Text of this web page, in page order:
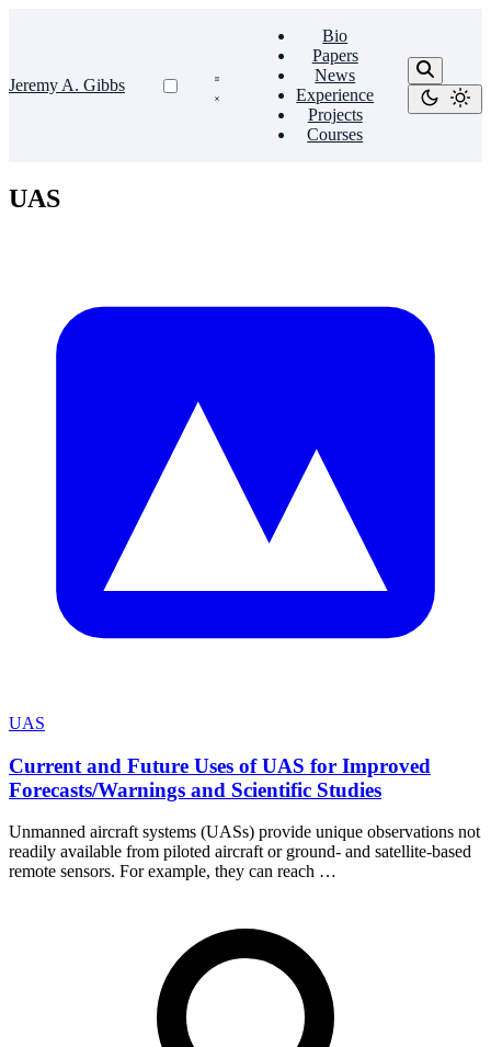
Jeremy A. Gibbs
Bio
Papers
News
Experience
Projects
Courses
UAS
UAS
Current and Future Uses of UAS for Improved
Forecasts/Warnings and Scientific Studies
Unmanned aircraft systems (UASs) provide unique observations not
readily available from piloted aircraft or ground- and satellite-based
remote sensors. For example, they can reach …